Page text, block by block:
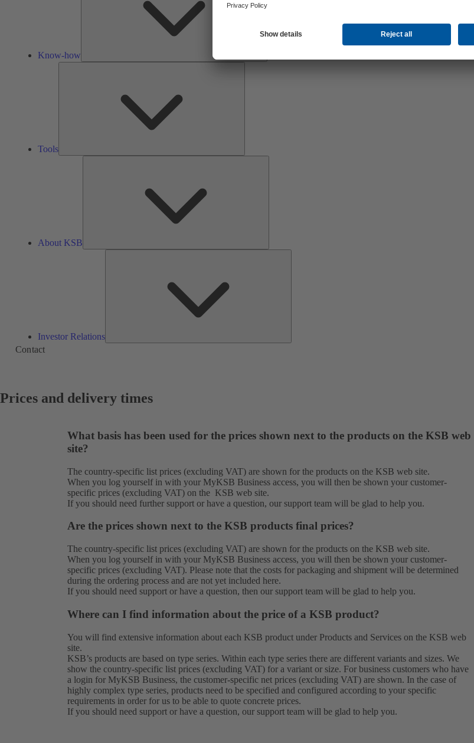
Know-how
Tools
About KSB
Investor Relations
Contact
Prices and delivery times
What basis has been used for the prices shown next to the products on the KSB web
site?
The country-specific list prices (excluding VAT) are shown for the products on the KSB web site.
When you log yourself in with your MyKSB Business access, you will then be shown your customer-
specific prices (excluding VAT) on the KSB web site.
If you should need further support or have a question, our support team will be glad to help you.
Are the prices shown next to the KSB products final prices?
The country-specific list prices (excluding VAT) are shown for the products on the KSB web site.
When you log yourself in with your MyKSB Business access, you will then be shown your customer-
specific prices (excluding VAT). Please note that the costs for packaging and shipment will be determined
during the ordering process and are not yet included here.
If you should need support or have a question, then our support team will be glad to help you.
Where can I find information about the price of a KSB product?
You will find extensive information about each KSB product under Products and Services on the KSB web
site.
KSB’s products are based on type series. Within each type series there are different variants and sizes. We
show the country-specific list prices (excluding VAT) for a variant or size. For business customers who have
a login for MyKSB Business, the customer-specific net prices (excluding VAT) are shown. In the case of
highly complex type series, products need to be specified and configured according to your specific
requirements in order for us to be able to quote concrete prices.
If you should need support or have a question, our support team will be glad to help you.